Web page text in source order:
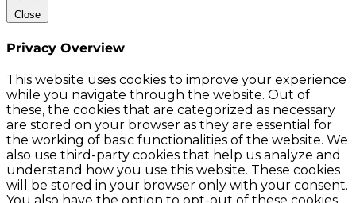
Close
Privacy Overview
This website uses cookies to improve your experience
while you navigate through the website. Out of
these, the cookies that are categorized as necessary
are stored on your browser as they are essential for
the working of basic functionalities of the website. We
also use third-party cookies that help us analyze and
understand how you use this website. These cookies
will be stored in your browser only with your consent.